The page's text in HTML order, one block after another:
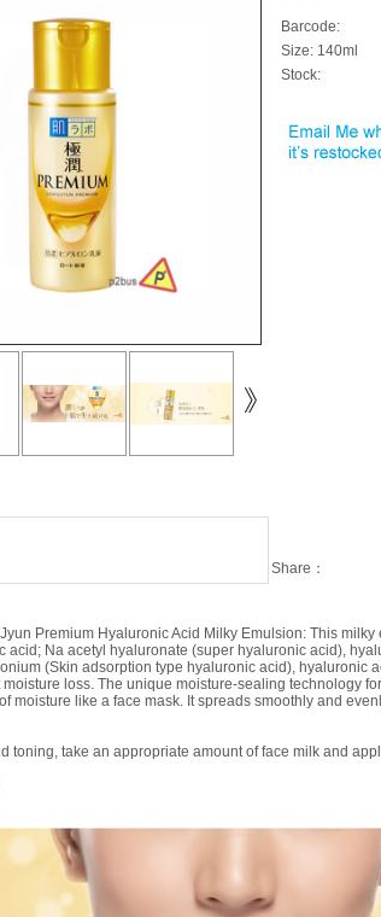
Barcode:
Size: 140ml
Stock:
Share：
Premium Hyaluronic Acid Milky Emulsion: This
acid; Na acetyl hyaluronate (super hyaluronic acid),
(Skin adsorption type hyaluronic acid), hyaluronic
loss. The unique moisture-sealing technology
moisture like a face mask. It spreads smoothly and
toning, take an appropriate amount of face milk and